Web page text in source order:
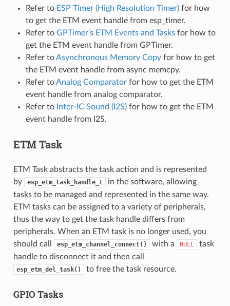
Refer to ESP Timer (High Resolution Timer)for how
to get the ETM event handle from esp_timer.
Refer to GPTimer's ETM Events and Tasksfor how to
get the ETM event handle from GPTimer.
Refer toAsynchronous Memory Copyfor how to get
the ETM event handle from async memcpy.
Refer toAnalog Comparatorfor how to get the ETM
event handle from analog comparator.
Refer to Inter-IC Sound (I2S)for how to get the ETM
event handle from I2S.
ETM Task
ETM Task abstracts the task action and is represented
by
esp_etm_task_handle_t
in the software, allowing
tasks to be managed and represented in the same way.
ETM tasks can be assigned to a variety of peripherals,
thus the way to get the task handle differs from
peripherals. When an ETM task is no longer used, you
should call
esp_etm_channel_connect() with a NULL
task
handle to disconnect it and then call
esp_etm_del_task() to free the task resource.
GPIO Tasks